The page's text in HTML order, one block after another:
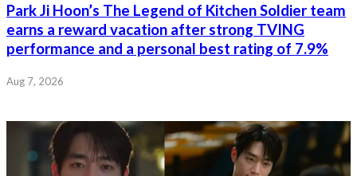
Park Ji Hoon’s The Legend of Kitchen Soldier team
earns a reward vacation after strong TVING
performance and a personal best rating of 7.9%
Aug 7, 2026